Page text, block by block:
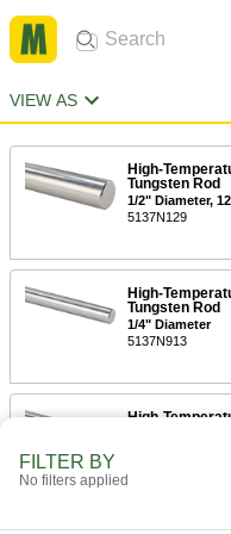
VIEW AS
High-
Tungsten Rod
1/2" Diameter,
5137N129
High-
Tungsten Rod
1/4" Diameter
5137N913
High-
FILTER BY
No filters applied